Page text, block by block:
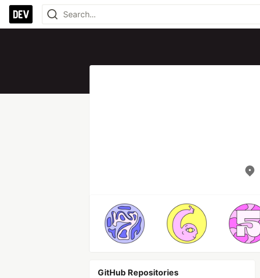
GitHub Repositories